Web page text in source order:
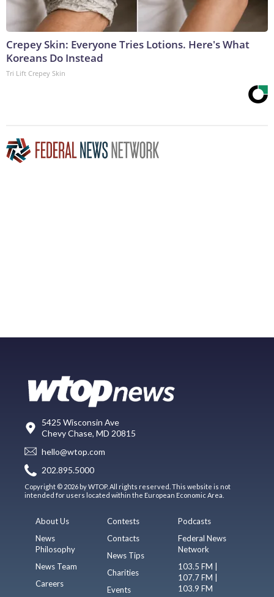
Crepey Skin: Everyone Tries Lotions. Here's What
Koreans Do Instead
Tri Lift Crepey Skin
5425 Wisconsin Ave
Chevy Chase, MD 20815
hello@wtop.com
202.895.5000
Copyright © 2026 by WTOP. All rights reserved. This website is not
intended for users located within the European Economic Area.
About Us
News
Philosophy
News Team
Careers
Contests
Contacts
News Tips
Charities
Events
Podcasts
Federal News
Network
103.5 FM |
107.7 FM |
103.9 FM